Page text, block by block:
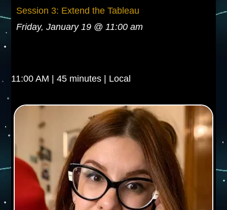
Session 3: Extend the Tableau
Friday, January 19 @ 11:00 am
11:00 AM | 45 minutes | Local